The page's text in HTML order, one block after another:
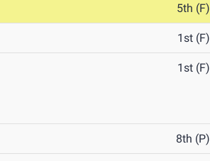
5th (F)
1st (F)
1st (F)
8th (P)